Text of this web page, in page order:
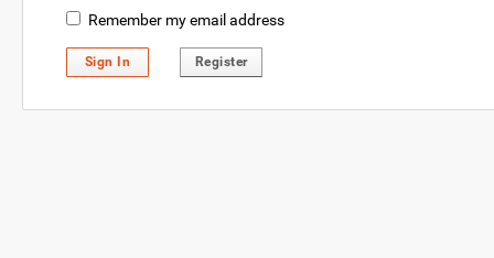
Remember my email address
Sign In Register